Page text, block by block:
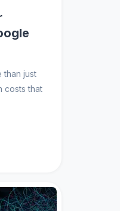
than just
costs that